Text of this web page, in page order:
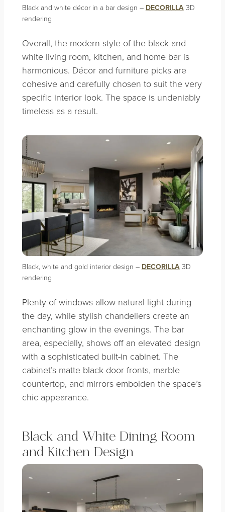
Black and white décor in a bar design – DECORILLA3D
rendering
Overall, the modern style of the black and
white living room, kitchen, and home bar is
harmonious. Décor and furniture picks are
cohesive and carefully chosen to suit the very
specific interior look. The space is undeniably
timeless as a result.
Black, white and gold interior design – DECORILLA3D
rendering
Plenty of windows allow natural light during
the day, while stylish chandeliers create an
enchanting glow in the evenings. The bar
area, especially, shows off an elevated design
with a sophisticated built-in cabinet. The
cabinet’s matte black door fronts, marble
countertop, and mirrors embolden the space’s
chic appearance.
Black and White Dining Room
and Kitchen Design